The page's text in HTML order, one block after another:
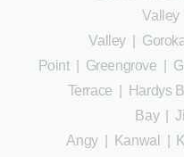
Valley
Valley
Point| Greengrove
Terrace
Hardys
Bay|
Angy| Kanwal